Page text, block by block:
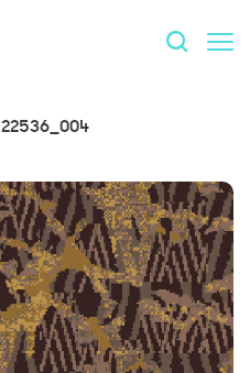
22536_004